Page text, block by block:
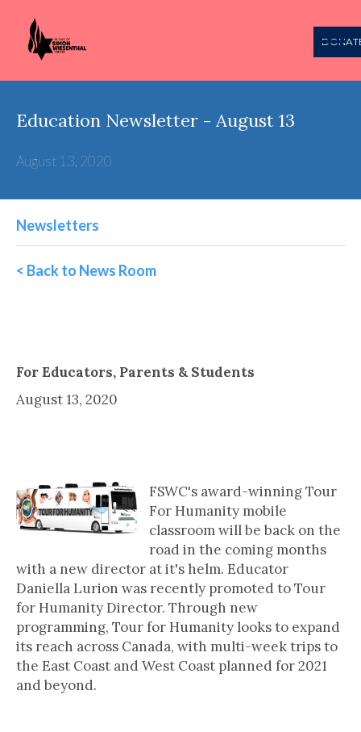
Education Newsletter - August 13
August 13, 2020
Newsletters
< Back to News Room
For Educators, Parents & Students
August 13, 2020
FSWC's award-winning Tour
For Humanity mobile
classroom will be back on the
road in the coming months
with a new director at it's helm. Educator
Daniella Lurion was recently promoted to Tour
for Humanity Director. Through new
programming, Tour for Humanity looks to expand
its reach across Canada, with multi-week trips to
the East Coast and West Coast planned for 2021
and beyond.